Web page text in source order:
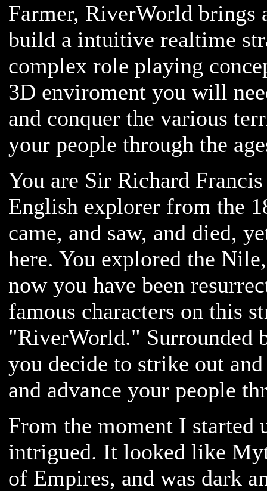
Farmer, RiverWorld brings
build a intuitive realtime
complex role playing
3D enviroment you will
and conquer the various
your people through the
You are Sir Richard
English explorer from the
came, and saw, and died,
here. You explored the
now you have been
famous characters on this
"RiverWorld." Surrounded
you decide to strike out
and advance your people
From the moment I started
intrigued. It looked like
of Empires, and was dark